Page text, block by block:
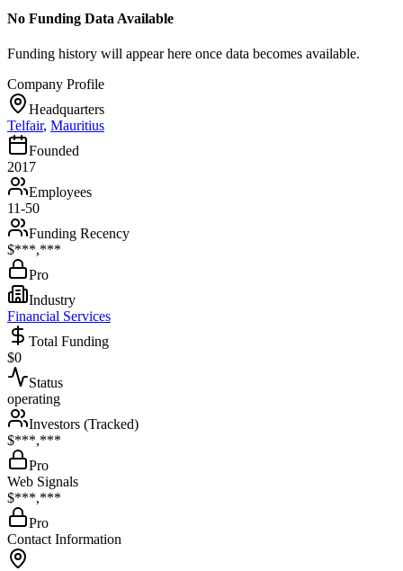
No Funding Data Available
Funding history will appear here once data becomes available.
Company Profile
Headquarters
Telfair, Mauritius
Founded
2017
Employees
11-50
Funding Recency
$***,***
Pro
Industry
Financial Services
Total Funding
$0
Status
operating
Investors (Tracked)
$***,***
Pro
Web Signals
$***,***
Pro
Contact Information